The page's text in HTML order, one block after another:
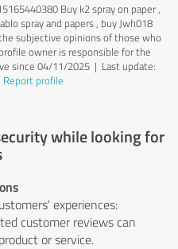
Buy k2 spray on paper ,
spray and papers , buy Jwh018
subjective opinions of those who
owner is responsible for the
since 04/11/2025 | Last update:
Report profile
while looking for
experiences:
customer reviews can
or service.